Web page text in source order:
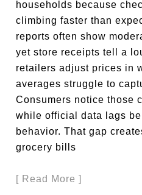
households because
climbing faster than
reports often show
yet store receipts tell a
retailers adjust prices in
averages struggle to
Consumers notice those
while official data lags
behavior. That gap
grocery bills
[ Read More ]